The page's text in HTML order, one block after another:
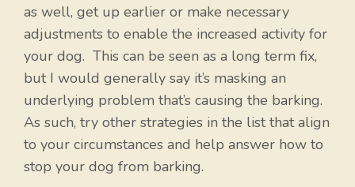
as well, get up earlier or make necessary
adjustments to enable the increased activity for
your dog. This can be seen as a long term fix,
but I would generally say it’s masking an
underlying problem that’s causing the barking.
As such, try other strategies in the list that align
to your circumstances and help answer how to
stop your dog from barking.